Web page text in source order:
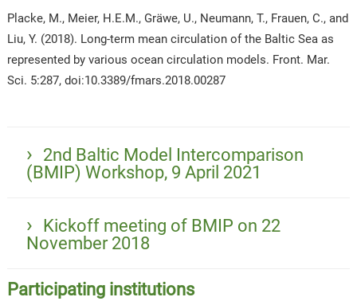
Placke, M., Meier, H.E.M., Gräwe, U., Neumann, T., Frauen, C., and
Liu, Y. (2018). Long-term mean circulation of the Baltic Sea as
represented by various ocean circulation models. Front. Mar.
Sci. 5:287, doi:10.3389/fmars.2018.00287
2nd Baltic Model Intercomparison
(BMIP) Workshop, 9 April 2021
Kickoff meeting of BMIP on 22
November 2018
Participating institutions